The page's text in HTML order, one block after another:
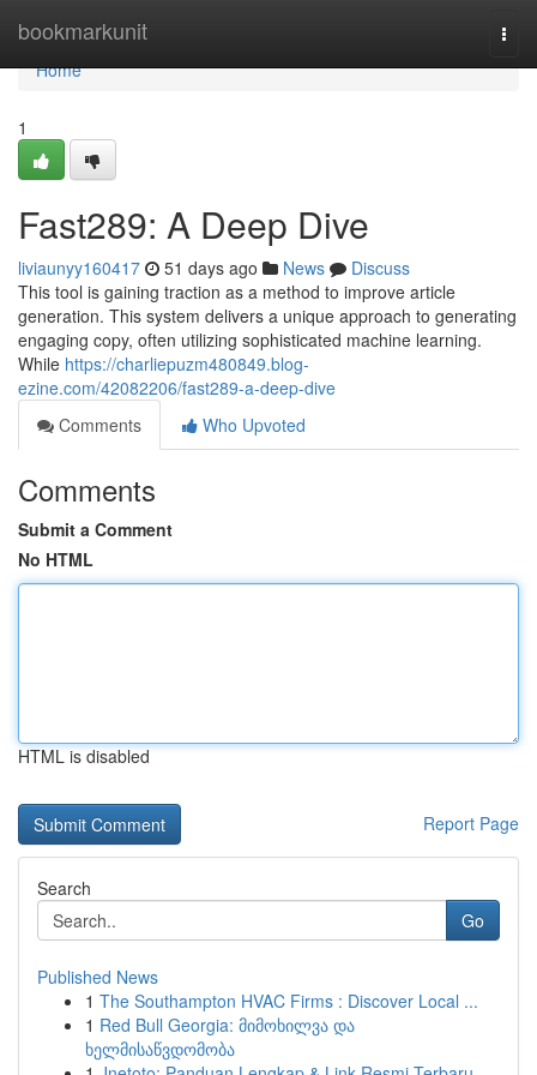
bookmarkunit
Home
Home
1
Fast289: A Deep Dive
liviaunyy160417 51 days ago News
Discuss
This tool is gaining traction as a method to improve article
generation. This system delivers a unique approach to generating
engaging copy, often utilizing sophisticated machine learning.
While https://charliepuzm480849.blog-
ezine.com/42082206/fast289-a-deep-dive
Comments
Who Upvoted
Comments
Submit a Comment
No HTML
HTML is disabled
Report Page
Search
Go
Published News
1 The Southampton HVAC Firms : Discover Local ...
1 Red Bull Georgia: მიმოხილვა და
ხელმისაწვდომობა